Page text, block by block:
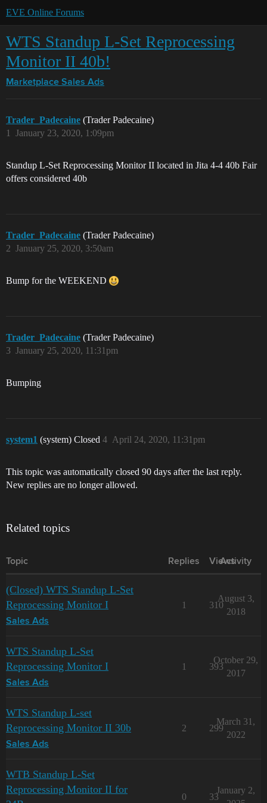
EVE Online Forums
WTS Standup L-Set Reprocessing
Monitor II 40b!
Marketplace Sales Ads
Trader_Padecaine (Trader Padecaine)
January 23, 2020, 1:09pm
1
Standup L-Set Reprocessing Monitor II located in Jita 4-4 40b Fair
offers considered 40b
Trader_Padecaine (Trader Padecaine)
January 25, 2020, 3:50am
2
Bump for the WEEKEND
Trader_Padecaine (Trader Padecaine)
January 25, 2020, 11:31pm
3
Bumping
system1 (system) Closed April 24, 2020, 11:31pm
4
This topic was automatically closed 90 days after the last reply.
New replies are no longer allowed.
Related topics
Topic Replies Views
Activity
(Closed) WTS Standup L-Set
Reprocessing Monitor I
Sales Ads
1 310
August 3,
2018
WTS Standup L-Set
Reprocessing Monitor I
Sales Ads
1 393
October 29,
2017
WTS Standup L-set
Reprocessing Monitor II 30b
Sales Ads
2 299
March 31,
2022
WTB Standup L-Set
Reprocessing Monitor II for
0 33
January 2,